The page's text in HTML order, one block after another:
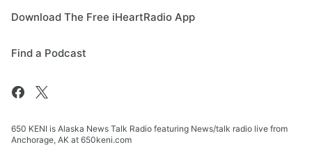
Download The Free iHeartRadio App
Find a Podcast
650 KENI is Alaska News Talk Radio featuring News/talk radio live from
Anchorage, AK at 650keni.com